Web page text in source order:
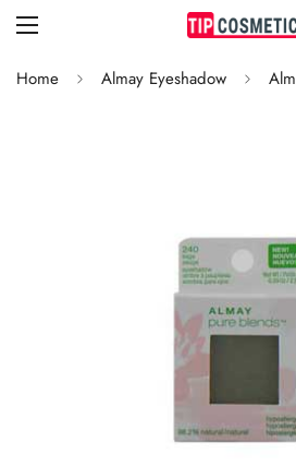
Home Almay Eyeshadow